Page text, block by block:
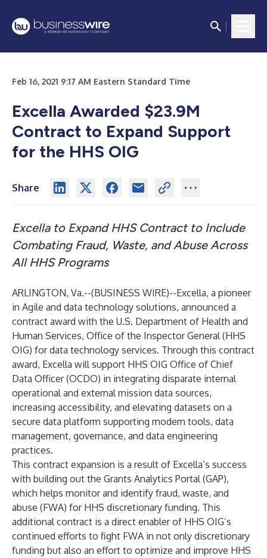
Feb 16, 2021 9:17 AM Eastern Standard Time
Excella Awarded $23.9M
Contract to Expand Support
for the HHS OIG
Share
Excella to Expand HHS Contract to Include
Combating Fraud, Waste, and Abuse Across
All HHS Programs
ARLINGTON, Va.--(BUSINESS WIRE)--Excella, a pioneer
in Agile and data technology solutions, announced a
contract award with the U.S. Department of Health and
Human Services, Office of the Inspector General (HHS
OIG) for data technology services. Through this contract
award, Excella will support HHS OIG Office of Chief
Data Officer (OCDO) in integrating disparate internal
operational and external mission data sources,
increasing accessibility, and elevating datasets on a
secure data platform supporting modern tools, data
management, governance, and data engineering
practices.
This contract expansion is a result of Excella’s success
with building out the Grants Analytics Portal (GAP),
which helps monitor and identify fraud, waste, and
abuse (FWA) for HHS discretionary funding. This
additional contract is a direct enabler of HHS OIG’s
continued efforts to fight FWA in not only discretionary
funding but also an effort to optimize and improve HHS